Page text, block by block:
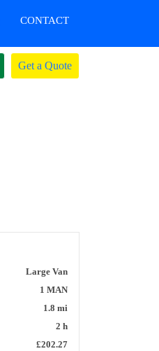
CONTACT
Get a Quote
Large Van
1 MAN
1.8 mi
2 h
£202.27